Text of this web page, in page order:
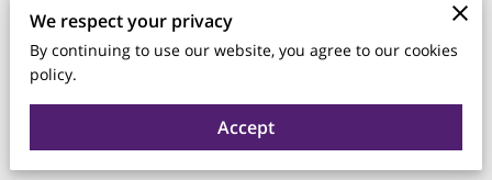
that helps people clarify goals, strengthen skills, and create
meaningful change in both personal and professional areas.
By focusing on forward progress instead of the past, coaching
connects ambitions with actionable steps, offering support
that builds confidence, accountability, and long-term growth.
We respect your privacy
By continuing to use our website, you agree to our cookies
policy.
Accept